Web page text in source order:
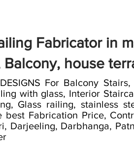
Fabricator in
Balcony, house
DESIGNS For Balcony
with glass, Interior
Glass railing, stainless
best Fabrication Price,
Darjeeling, Darbhanga,